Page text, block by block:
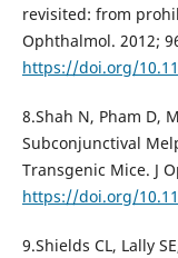
revisited: from
Ophthalmol. 2012;
https://doi.org/
8.Shah N, Pham D,
Subconjunctival
Transgenic Mice. J
https://doi.org/
9.Shields CL, Lally